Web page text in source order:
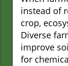
instead of
crop,
Diverse
improve
for